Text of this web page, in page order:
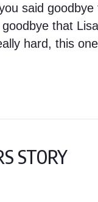
said
that
hard, this
STORY